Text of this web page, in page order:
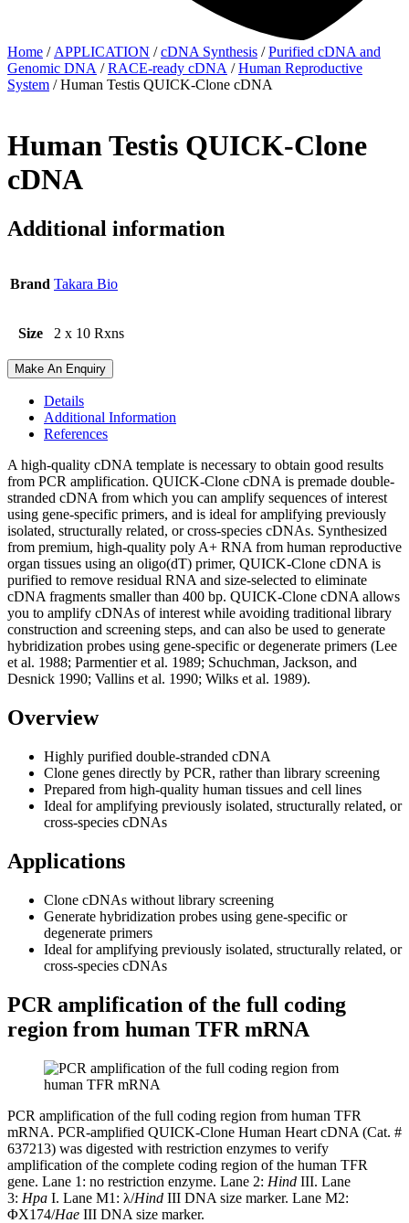
Home / APPLICATION /cDNA Synthesis /Purified cDNA and
Genomic DNA /RACE-ready cDNA /Human Reproductive
System / Human Testis QUICK-Clone cDNA
Human Testis QUICK-Clone
cDNA
Additional information
Brand Takara Bio
Size 2 x 10 Rxns
Make An Enquiry
Details
Additional Information
References
A high-quality cDNA template is necessary to obtain good results
from PCR amplification. QUICK-Clone cDNA is premade double-
stranded cDNA from which you can amplify sequences of interest
using gene-specific primers, and is ideal for amplifying previously
isolated, structurally related, or cross-species cDNAs. Synthesized
from premium, high-quality poly A+ RNA from human reproductive
organ tissues using an oligo(dT) primer, QUICK-Clone cDNA is
purified to remove residual RNA and size-selected to eliminate
cDNA fragments smaller than 400 bp. QUICK-Clone cDNA allows
you to amplify cDNAs of interest while avoiding traditional library
construction and screening steps, and can also be used to generate
hybridization probes using gene-specific or degenerate primers (Lee
et al. 1988; Parmentier et al. 1989; Schuchman, Jackson, and
Desnick 1990; Vallins et al. 1990; Wilks et al. 1989).
Overview
Highly purified double-stranded cDNA
Clone genes directly by PCR, rather than library screening
Prepared from high-quality human tissues and cell lines
Ideal for amplifying previously isolated, structurally related, or
cross-species cDNAs
Applications
Clone cDNAs without library screening
Generate hybridization probes using gene-specific or
degenerate primers
Ideal for amplifying previously isolated, structurally related, or
cross-species cDNAs
PCR amplification of the full coding
region from human TFR mRNA
PCR amplification of the full coding region from human TFR
mRNA. PCR-amplified QUICK-Clone Human Heart cDNA (Cat. #
637213) was digested with restriction enzymes to verify
amplification of the complete coding region of the human TFR
gene. Lane 1: no restriction enzyme. Lane 2: Hind III. Lane
3: Hpa I. Lane M1: λ/Hind III DNA size marker. Lane M2:
ΦX174/Hae III DNA size marker.